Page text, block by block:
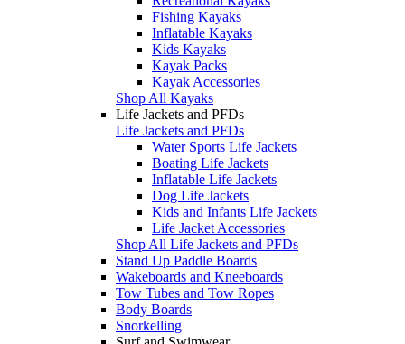
Fishing Kayaks
Inflatable Kayaks
Kids Kayaks
Kayak Packs
Kayak Accessories
Shop All Kayaks
Life Jackets and PFDs
Life Jackets and PFDs
Water Sports Life Jackets
Boating Life Jackets
Inflatable Life Jackets
Dog Life Jackets
Kids and Infants Life Jackets
Life Jacket Accessories
Shop All Life Jackets and PFDs
Stand Up Paddle Boards
Wakeboards and Kneeboards
Tow Tubes and Tow Ropes
Body Boards
Snorkelling